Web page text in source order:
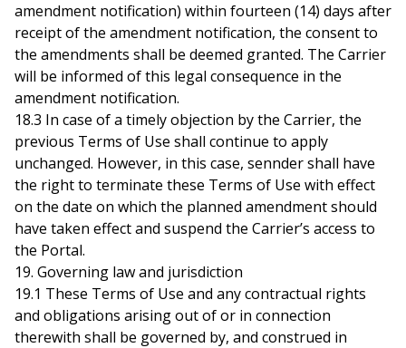
amendment notification) within fourteen (14) days after
receipt of the amendment notification, the consent to
the amendments shall be deemed granted. The Carrier
will be informed of this legal consequence in the
amendment notification.
18.3 In case of a timely objection by the Carrier, the
previous Terms of Use shall continue to apply
unchanged. However, in this case, sennder shall have
the right to terminate these Terms of Use with effect
on the date on which the planned amendment should
have taken effect and suspend the Carrier’s access to
the Portal.
19. Governing law and jurisdiction
19.1 These Terms of Use and any contractual rights
and obligations arising out of or in connection
therewith shall be governed by, and construed in